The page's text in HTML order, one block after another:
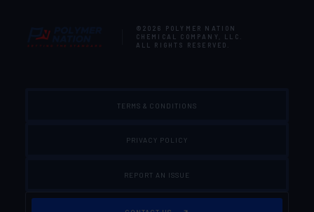
©2026
POLYMER NATION
CHEMICAL COMPANY, LLC
ALL RIGHTS RESERVED.
TERMS & CONDITIONS
PRIVACY POLICY
REPORT AN ISSUE